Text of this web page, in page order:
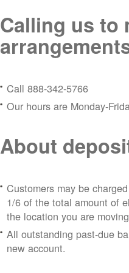
Calling us to
Call 888-342-5766
Our hours are Monday-
About
Customers may be
1/6 of the total amount of
the location you are
All outstanding past-due
new account.